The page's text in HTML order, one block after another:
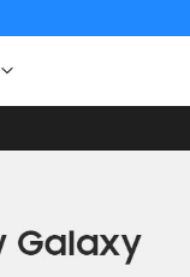
Currency